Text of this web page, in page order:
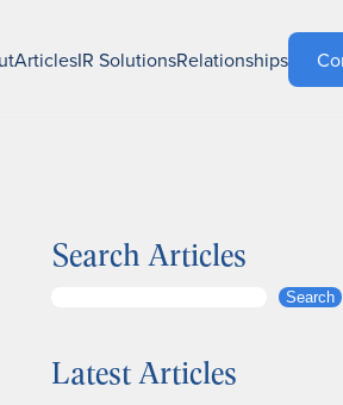
ArticlesIR SolutionsRelationships
Search Articles
r
Search
Latest Articles